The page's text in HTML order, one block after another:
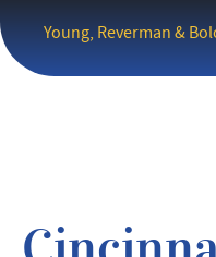
Young, Reverman &